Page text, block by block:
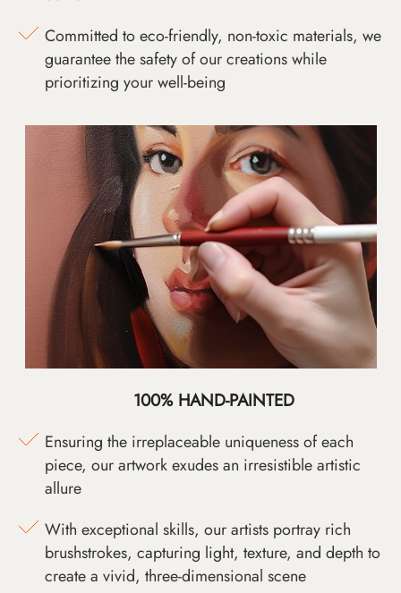
Committed to eco-friendly, non-toxic materials, we
guarantee the safety of our creations while
prioritizing your well-being
100% HAND-PAINTED
Ensuring the irreplaceable uniqueness of each
piece, our artwork exudes an irresistible artistic
allure
With exceptional skills, our artists portray rich
brushstrokes, capturing light, texture, and depth to
create a vivid, three-dimensional scene